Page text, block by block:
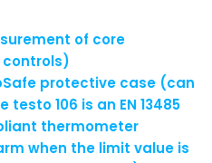
of core
protective case (can
106 is an EN 13485
thermometer
when the limit value is